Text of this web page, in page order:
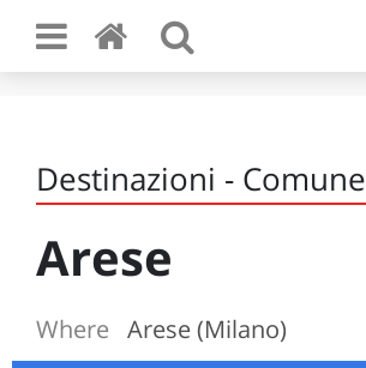
Destinazioni - Comune
Arese
Where Arese (Milano)